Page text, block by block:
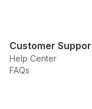
Customer
Help Center
FAQs